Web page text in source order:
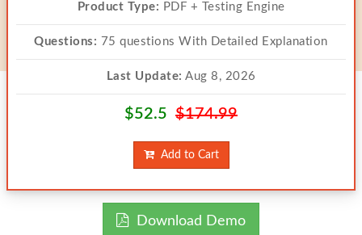
Product Type: PDF + Testing Engine
Questions: 75 questions With Detailed Explanation
Last Update: Aug 8, 2026
$52.5 $174.99
Add to Cart
Download Demo